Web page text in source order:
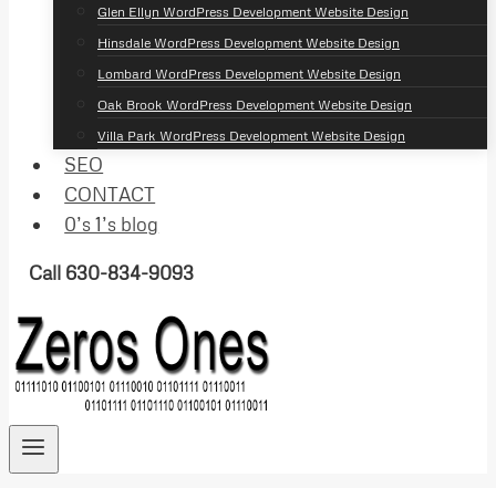
Glen Ellyn WordPress Development Website Design
Hinsdale WordPress Development Website Design
Lombard WordPress Development Website Design
Oak Brook WordPress Development Website Design
Villa Park WordPress Development Website Design
SEO
CONTACT
0’s 1’s blog
Call 630-834-9093